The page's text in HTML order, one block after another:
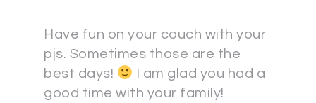
Have fun on your couch with your
pjs. Sometimes those are the
best days!
I am glad you had a
good time with your family!